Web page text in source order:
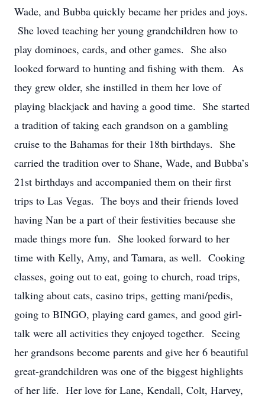
Wade, and Bubba quickly became her prides and joys.
She loved teaching her young grandchildren how to
play dominoes, cards, and other games. She also
looked forward to hunting and fishing with them. As
they grew older, she instilled in them her love of
playing blackjack and having a good time. She started
a tradition of taking each grandson on a gambling
cruise to the Bahamas for their 18th birthdays. She
carried the tradition over to Shane, Wade, and Bubba’s
21st birthdays and accompanied them on their first
trips to Las Vegas. The boys and their friends loved
having Nan be a part of their festivities because she
made things more fun. She looked forward to her
time with Kelly, Amy, and Tamara, as well. Cooking
classes, going out to eat, going to church, road trips,
talking about cats, casino trips, getting mani/pedis,
going to BINGO, playing card games, and good girl-
talk were all activities they enjoyed together. Seeing
her grandsons become parents and give her 6 beautiful
great-grandchildren was one of the biggest highlights
of her life. Her love for Lane, Kendall, Colt, Harvey,